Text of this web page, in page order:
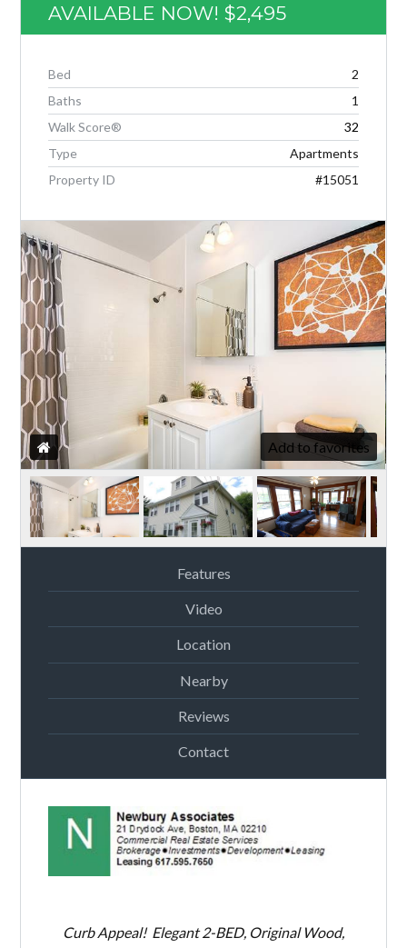
Username
AVAILABLE NOW! $2,495
Bed
2
Baths
1
Walk Score®
32
Type
Apartments
Property ID
#15051
Add to favorites
Features
Video
Location
Nearby
Reviews
Contact
Curb Appeal! Elegant 2-BED, Original Wood,